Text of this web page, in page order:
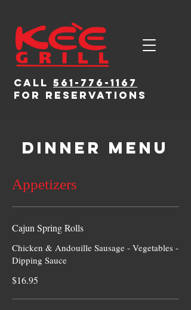
CALL 561-776-1167
for reservations
Dinner Menu
Appetizers
Cajun Spring Rolls
Chicken & Andouille Sausage - Vegetables -
Dipping Sauce
$16.95